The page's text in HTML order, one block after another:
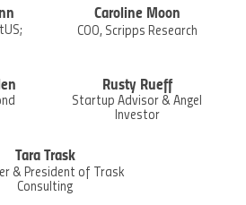
Caroline Moon
COO, Scripps Research
Rusty Rueff
Startup Advisor & Angel
Investor
Tara Trask
& President of Trask
Consulting